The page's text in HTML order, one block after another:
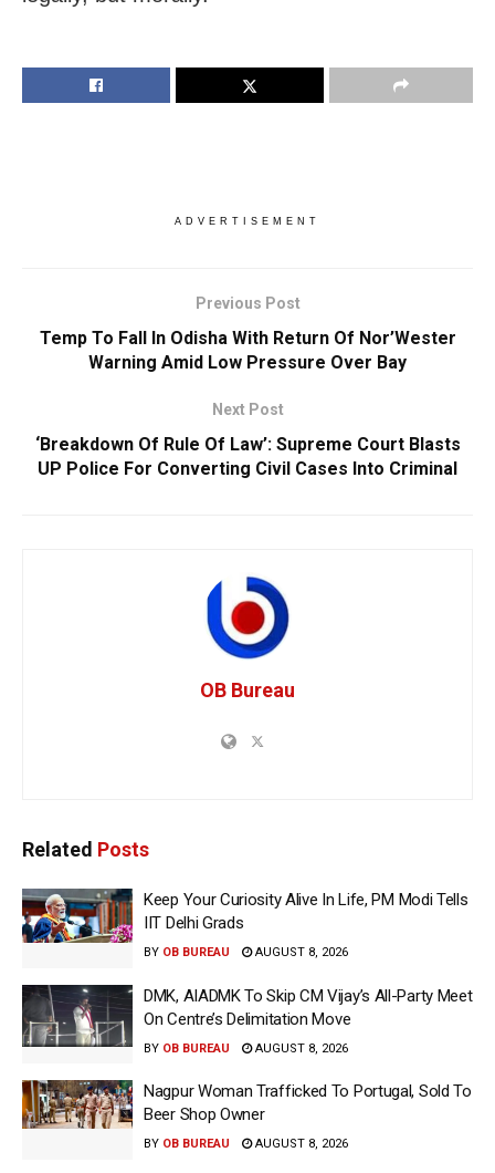
ADVERTISEMENT
Previous Post
Temp To Fall In Odisha With Return Of Nor’Wester
Warning Amid Low Pressure Over Bay
Next Post
‘Breakdown Of Rule Of Law’: Supreme Court Blasts
UP Police For Converting Civil Cases Into Criminal
OB Bureau
Related Posts
Keep Your Curiosity Alive In Life, PM Modi Tells
IIT Delhi Grads
BY OB BUREAU AUGUST 8, 2026
DMK, AIADMK To Skip CM Vijay’s All-Party Meet
On Centre’s Delimitation Move
BY OB BUREAU AUGUST 8, 2026
Nagpur Woman Trafficked To Portugal, Sold To
Beer Shop Owner
BY OB BUREAU AUGUST 8, 2026